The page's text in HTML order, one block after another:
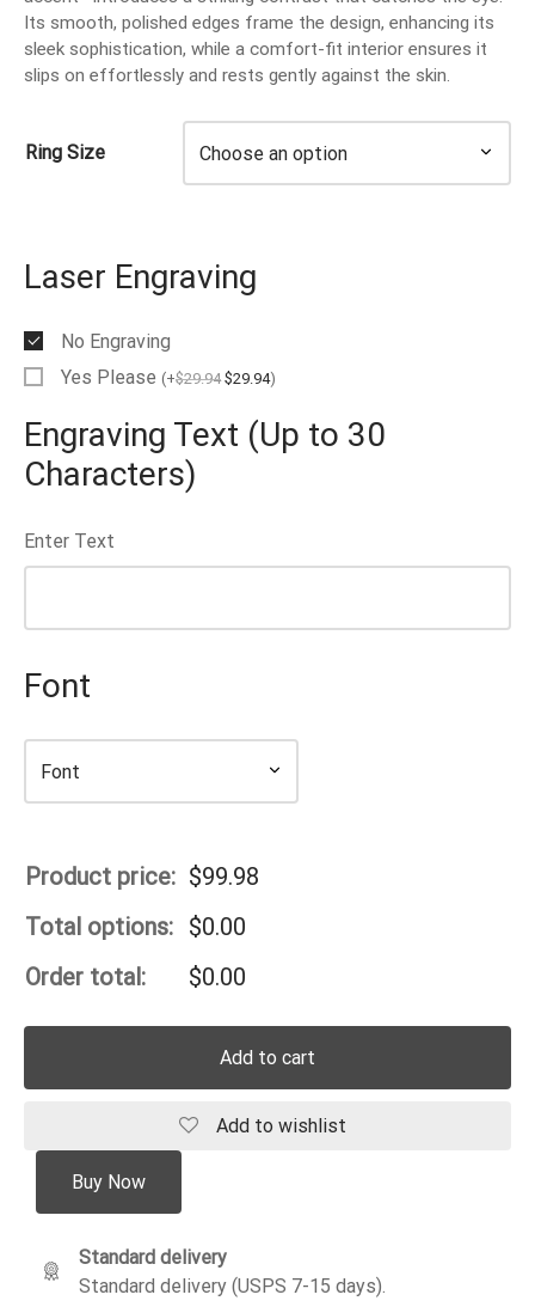
Its smooth, polished edges frame the design, enhancing its
sleek sophistication, while a comfort-fit interior ensures it
slips on effortlessly and rests gently against the skin.
Ring Size
Laser Engraving
No Engraving
Yes Please (+$29.94 $29.94)
Engraving Text (Up to 30
Characters)
Enter Text
Font
Product price: $99.98
Total options: $0.00
Order total:
$0.00
Add to cart
Add to wishlist
Buy Now
Standard delivery
Standard delivery (USPS 7-15 days).